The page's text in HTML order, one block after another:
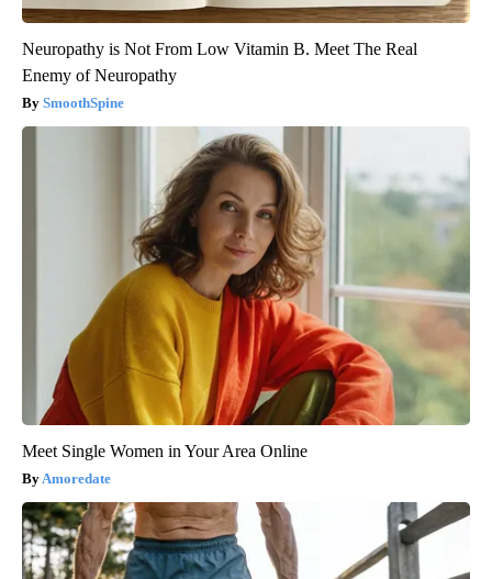
Neuropathy is Not From Low Vitamin B. Meet The Real
Enemy of Neuropathy
SmoothSpine
Meet Single Women in Your Area Online
Amoredate